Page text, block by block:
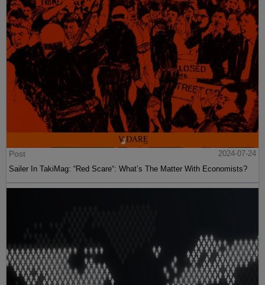
Post
2024-07-24
Sailer In TakiMag: “Red Scare“: What’s The Matter With Economists?